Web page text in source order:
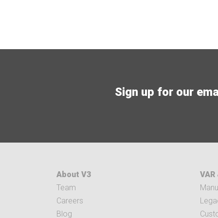
Sign up for our
About V3
Team
Careers
Blog